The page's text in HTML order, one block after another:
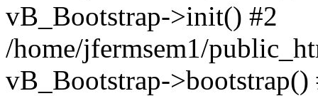
vB_Bootstrap->init() #2
/home/jfermsem1/
vB_Bootstrap->bootstrap()